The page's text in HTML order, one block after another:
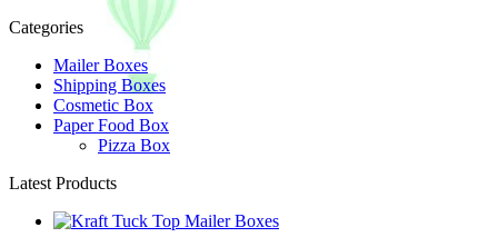
Categories
Mailer Boxes
Shipping Boxes
Cosmetic Box
Paper Food Box
Pizza Box
Latest Products